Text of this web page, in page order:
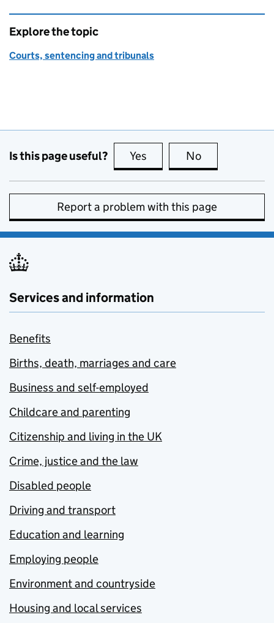
Explore the topic
Courts, sentencing and tribunals
Is this page useful? Yes this page is useful
No
Report a problem with this page
Services and information
Benefits
Births, death, marriages and care
Business and self-employed
Childcare and parenting
Citizenship and living in the UK
Crime, justice and the law
Disabled people
Driving and transport
Education and learning
Employing people
Environment and countryside
Housing and local services